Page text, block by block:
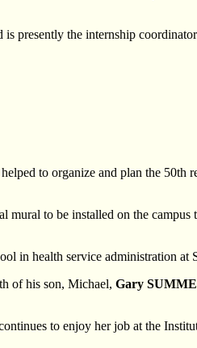
presently the internship
to organize and plan the 50th
mural to be installed on the
in health service administration
of his son, Michael, Gary
to enjoy her job at the